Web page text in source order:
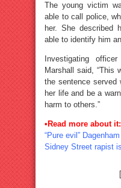
The young victim
able to call police,
her. She described
able to identify him
Investigating
Marshall said,
the sentence served
her life and be a
harm to others.”
•Read more about it:
“Pure evil”
Sidney Street rapist